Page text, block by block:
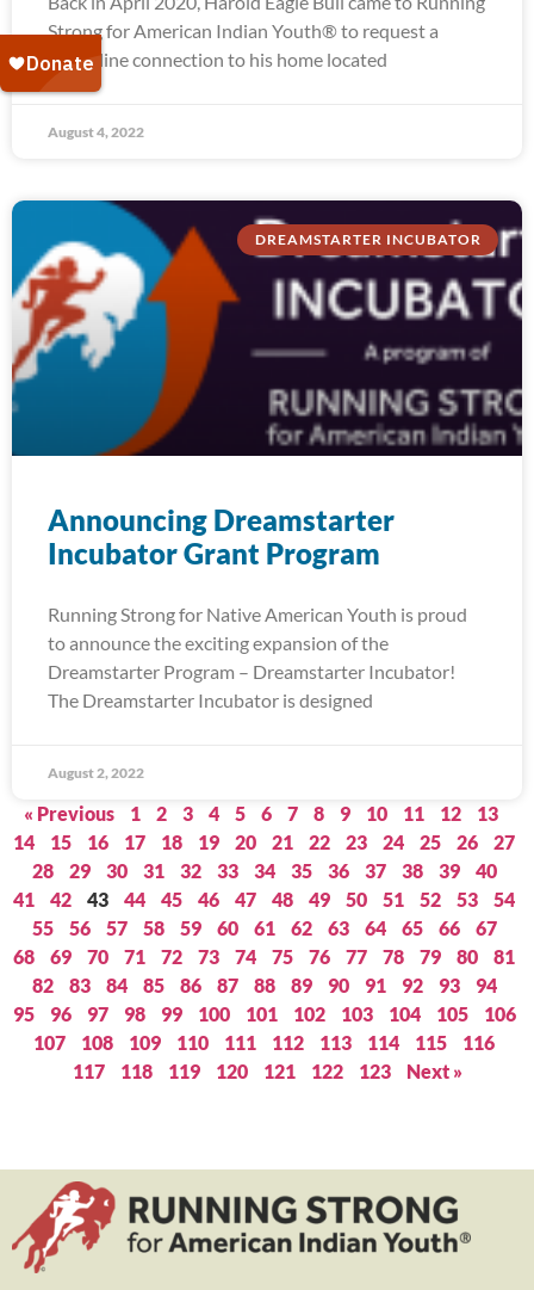
Strong for American Indian Youth® to request a
water line connection to his home located
August 4, 2022
DREAMSTARTER INCUBATOR
Announcing Dreamstarter
Incubator Grant Program
Running Strong for Native American Youth is proud
to announce the exciting expansion of the
Dreamstarter Program – Dreamstarter Incubator!
The Dreamstarter Incubator is designed
August 2, 2022
« Previous 1 2 3 4 5 6 7 8 9 10 11 12
13
14
15 16 17 18 19 20 21 22 23 24 25 26
27
28
29 30 31 32 33 34 35 36 37 38 39
40
41
42 43 44 45 46 47 48 49 50 51 52 53
54
55
56 57 58 59 60 61 62 63 64 65 66
67
68
69 70 71 72 73 74 75 76 77 78 79 80
81
82
83 84 85 86 87 88 89 90 91 92 93
94
95
96 97 98 99 100 101 102 103 104 105
106
107
108 109 110 111 112 113 114 115
116
117
118 119 120 121 122 123 Next »